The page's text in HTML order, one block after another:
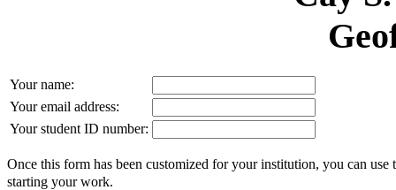
Your name:
Your email address:
Your student ID number:
Once this form has been customized for your institution, you can use
starting your work.